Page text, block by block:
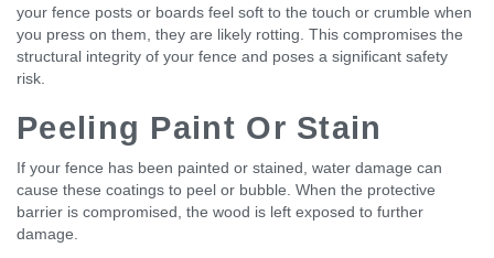
your fence posts or boards feel soft to the touch or crumble when
you press on them, they are likely rotting. This compromises the
structural integrity of your fence and poses a significant safety
risk.
Peeling Paint Or Stain
If your fence has been painted or stained, water damage can
cause these coatings to peel or bubble. When the protective
barrier is compromised, the wood is left exposed to further
damage.